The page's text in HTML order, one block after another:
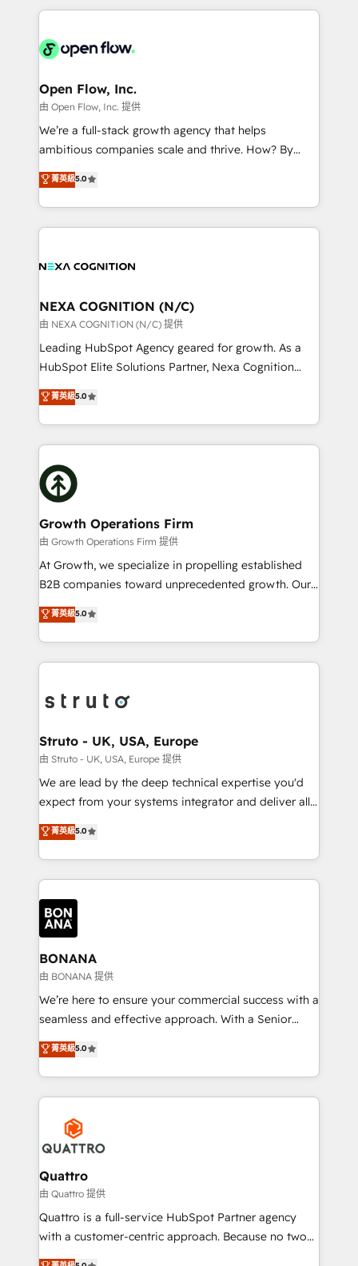
HubSpot CRM platform across client organizations.
industrial/manufacturing, professional services,
distribution, commercial real estate, technology,
finserv/fintech, IT managed services, transportation
& logistics, energy/solar, staffing and recruiting,
media, healthcare and government contractors. Our
Technical Solutions, Enablement Solutions, Digital
Solutions and Growth Solutions. As a fully
Open Flow, Inc.
由 Open Flow, Inc. 提供
We’re a full-stack growth agency that helps
ambitious companies scale and thrive. How? By
upgrading and streamlining every single revenue-
generating aspect of your business. We’re proud
HubSpot Elite Solutions Partners and devout CRM
nerds who can harness HubSpot’s custom digital
experience. Working hand-in-hand with your team,
traffic, generates better leads and crushes your
revenue goals. We've worked with thousands of
HubSpot customers and we'd love to work with you
too! Clients come to us for: Advanced CRM solutions
HubSpot Data System Migrations between systems
to HubSpot New lead generation strategies Time-
website development Award-winning creative
design We live and breathe HubSpot and are ready
菁英級5.0
NEXA COGNITION (N/C)
由 NEXA COGNITION (N/C) 提供
Leading HubSpot Agency geared for growth. As a
HubSpot Elite Solutions Partner, Nexa Cognition
ranks in the top 1% of global HubSpot Partners and
has been one of the longest-standing partners since
2012. We empower businesses to harness the full
potential of HubSpot by combining strategic
insights with technical excellence, we deliver
bespoke HubSpot solutions tailored to drive
measurable growth and operational efficiency. Why
Choose Nexa Cognition? 🚀 HubSpot Expertise: Our
certified team specialises in CRM implementation,
marketing automation, and revenue operations. 🤝
Custom Solutions: From onboarding and
HubSpot with your business needs. 🌟 Proven
Results: We’ve helped businesses of all sizes
Packages: Choose ongoing support or project-based
solutions. We offer service packages designed to fit
菁英級5.0
Growth Operations Firm
由 Growth Operations Firm 提供
At Growth, we specialize in propelling established
B2B companies toward unprecedented growth. Our
focus is on fine-tuning and enhancing your growth,
sales, and marketing operations. Unlike conventional
marketing agencies, we dive deep into the
operational aspects of your business, ensuring that
functioning optimally. With our expertise in leading
wealth of knowledge and experience to the table.
Our strategies are tailored to your business's unique
needs, ensuring a personalized approach that aligns
with your growth objectives.
菁英級5.0
Struto - UK, USA, Europe
由 Struto - UK, USA, Europe 提供
We are lead by the deep technical expertise you'd
expect from your systems integrator and deliver all
the agency services you'd expect from your
HubSpot Solutions Partner. As one of the UK's
longest-standing partners, we are experts at
maximising the value of the HubSpot platform and
building an integrated growth stack that brings your
business, operational and technical requirements to
life, and creates a 360˚ view of your customer to
help your teams do more. We specialise in HubSpot
technical services, website design and development
as well as agency services that help set you up for
success. Now, more than ever you need to connect
customer service. It's time to empower your teams
to create great customer experiences that generate
happen.
菁英級5.0
BONANA
由 BONANA 提供
We’re here to ensure your commercial success with a
seamless and effective approach. With a Senior
team that has 10+ years of experience in HubSpot,
we have a deep understanding of SaaS, Business
Services and E-commerce together with Retail. We
streamline and enhance your Sales, Marketing &
Service efforts, providing insights in your
commercial operations. We're good at RevOps,
automating and optimizing your marketing, sales &
service operations with AI, designing and building
your website, and we drive growth through Account-
Based Marketing, SEO, SEA and many other tactics.
No worries, we will advise you in which to deploy
菁英級5.0
Quattro
由 Quattro 提供
Quattro is a full-service HubSpot Partner agency
with a customer-centric approach. Because no two
clients have the same needs, Quattro offer a